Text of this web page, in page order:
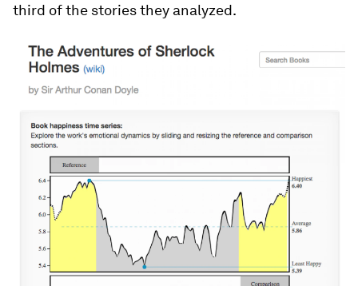
third of the stories they analyzed.